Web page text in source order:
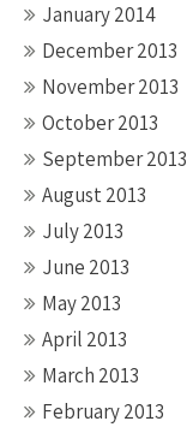
January 2014
December 2013
November 2013
October 2013
September 2013
August 2013
July 2013
June 2013
May 2013
April 2013
March 2013
February 2013